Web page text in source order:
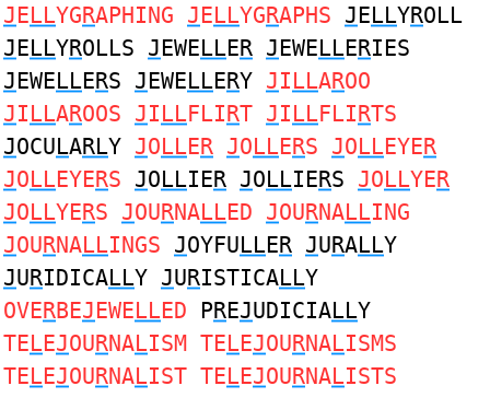
JELLYGRAPHING JELLYGRAPHS JELLYROLL
JELLYROLLS JEWELLER JEWELLERIES
JEWELLERS JEWELLERY JILLAROO
JILLAROOS JILLFLIRT JILLFLIRTS
JOCULARLY JOLLER JOLLERS JOLLEYER
JOLLEYERS JOLLIER JOLLIERS JOLLYER
JOLLYERS JOURNALLED JOURNALLING
JOURNALLINGS JOYFULLER JURALLY
JURIDICALLY JURISTICALLY
OVERBEJEWELLED PREJUDICIALLY
TELEJOURNALISM TELEJOURNALISMS
TELEJOURNALIST TELEJOURNALISTS